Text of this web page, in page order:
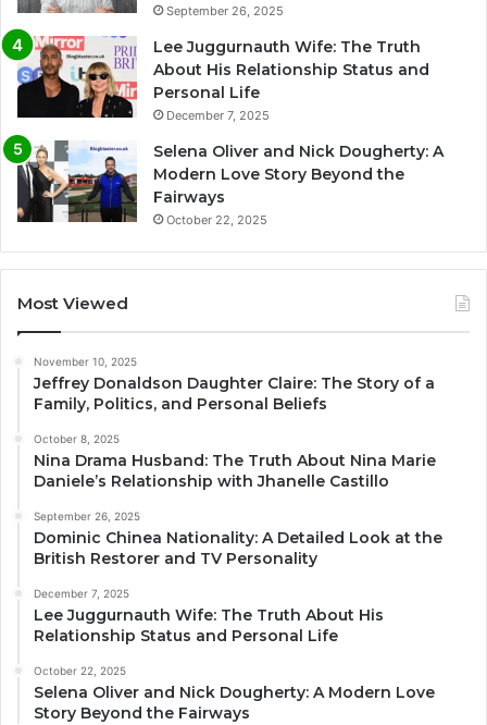
September 26, 2025
Lee Juggurnauth Wife: The Truth
About His Relationship Status and
Personal Life
December 7, 2025
Selena Oliver and Nick Dougherty: A
Modern Love Story Beyond the
Fairways
October 22, 2025
Most Viewed
November 10, 2025
Jeffrey Donaldson Daughter Claire: The Story of a
Family, Politics, and Personal Beliefs
October 8, 2025
Nina Drama Husband: The Truth About Nina Marie
Daniele’s Relationship with Jhanelle Castillo
September 26, 2025
Dominic Chinea Nationality: A Detailed Look at the
British Restorer and TV Personality
December 7, 2025
Lee Juggurnauth Wife: The Truth About His
Relationship Status and Personal Life
October 22, 2025
Selena Oliver and Nick Dougherty: A Modern Love
Story Beyond the Fairways